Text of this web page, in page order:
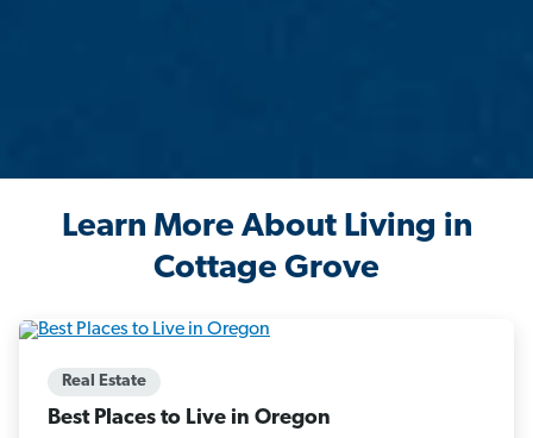
Learn More About Living in
Cottage Grove
Real Estate
Best Places to Live in Oregon